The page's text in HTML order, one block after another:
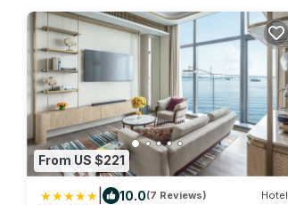
From US $221
10.0(7 Reviews) Hotel